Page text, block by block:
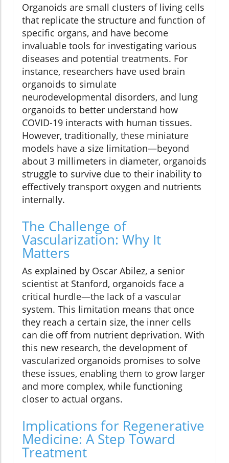
Organoids are small clusters of living cells
that replicate the structure and function of
specific organs, and have become
invaluable tools for investigating various
diseases and potential treatments. For
instance, researchers have used brain
organoids to simulate
neurodevelopmental disorders, and lung
organoids to better understand how
COVID-19 interacts with human tissues.
However, traditionally, these miniature
models have a size limitation—beyond
about 3 millimeters in diameter, organoids
struggle to survive due to their inability to
effectively transport oxygen and nutrients
internally.
The Challenge of
Vascularization: Why It
Matters
As explained by Oscar Abilez, a senior
scientist at Stanford, organoids face a
critical hurdle—the lack of a vascular
system. This limitation means that once
they reach a certain size, the inner cells
can die off from nutrient deprivation. With
this new research, the development of
vascularized organoids promises to solve
these issues, enabling them to grow larger
and more complex, while functioning
closer to actual organs.
Implications for Regenerative
Medicine: A Step Toward
Treatment